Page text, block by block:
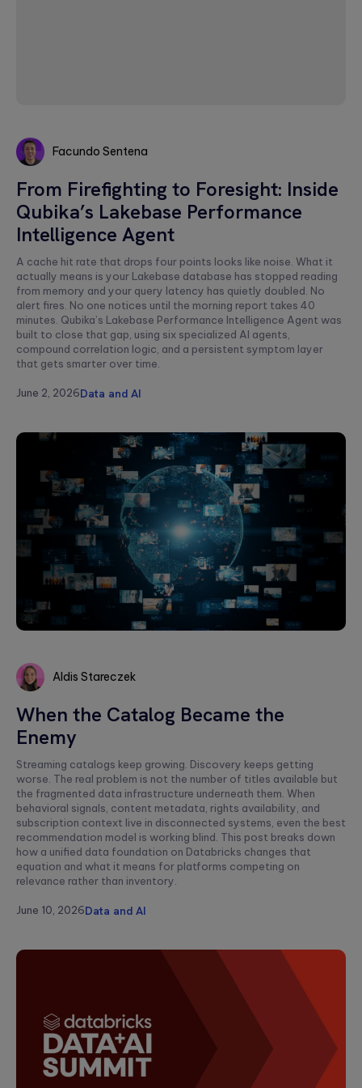
Facundo
Sentena
Facundo Sentena
From Firefighting to Foresight: Inside
Qubika’s Lakebase Performance
Intelligence Agent
A cache hit rate that drops four points looks like noise. What it
actually means is your Lakebase database has stopped reading
from memory and your query latency has quietly doubled. No
alert fires. No one notices until the morning report takes 40
minutes. Qubika’s Lakebase Performance Intelligence Agent was
built to close that gap, using six specialized AI agents,
compound correlation logic, and a persistent symptom layer
that gets smarter over time.
June 2, 2026Data and AI
Aldis
Stareczek
Aldis Stareczek
When the Catalog Became the
Enemy
Streaming catalogs keep growing. Discovery keeps getting
worse. The real problem is not the number of titles available but
the fragmented data infrastructure underneath them. When
behavioral signals, content metadata, rights availability, and
subscription context live in disconnected systems, even the best
recommendation model is working blind. This post breaks down
how a unified data foundation on Databricks changes that
equation and what it means for platforms competing on
relevance rather than inventory.
June 10, 2026Data and AI